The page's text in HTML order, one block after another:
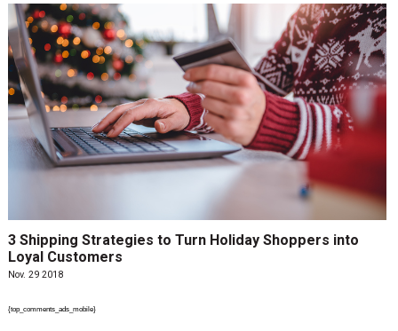
3 Shipping Strategies to Turn Holiday Shoppers into
Loyal Customers
Nov. 29 2018
{top_comments_ads_mobile}